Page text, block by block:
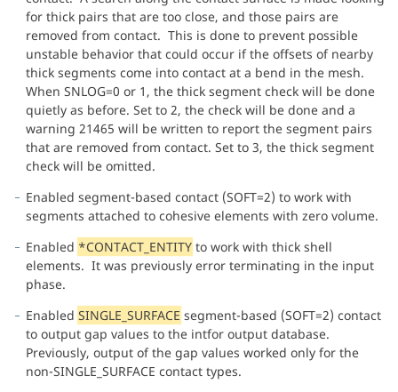
for thick pairs that are too close, and those pairs are
removed from contact. This is done to prevent possible
unstable behavior that could occur if the offsets of nearby
thick segments come into contact at a bend in the mesh.
When SNLOG=0 or 1, the thick segment check will be done
quietly as before. Set to 2, the check will be done and a
warning 21465 will be written to report the segment pairs
that are removed from contact. Set to 3, the thick segment
check will be omitted.
Enabled segment-based contact (SOFT=2) to work with
segments attached to cohesive elements with zero volume.
Enabled *CONTACT_ENTITY to work with thick shell
elements. It was previously error terminating in the input
phase.
Enabled SINGLE_SURFACE segment-based (SOFT=2) contact
to output gap values to the intfor output database.
Previously, output of the gap values worked only for the
non-SINGLE_SURFACE contact types.